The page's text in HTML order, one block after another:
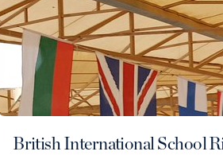
British International School